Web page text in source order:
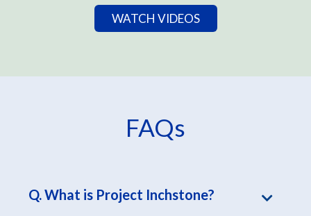
WATCH VIDEOS
FAQs
Q. What is Project Inchstone?